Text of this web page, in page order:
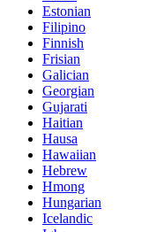
Estonian
Filipino
Finnish
Frisian
Galician
Georgian
Gujarati
Haitian
Hausa
Hawaiian
Hebrew
Hmong
Hungarian
Icelandic